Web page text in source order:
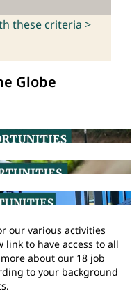
these criteria >
Globe
our various activities
to have access to all
about our 18 job
to your background